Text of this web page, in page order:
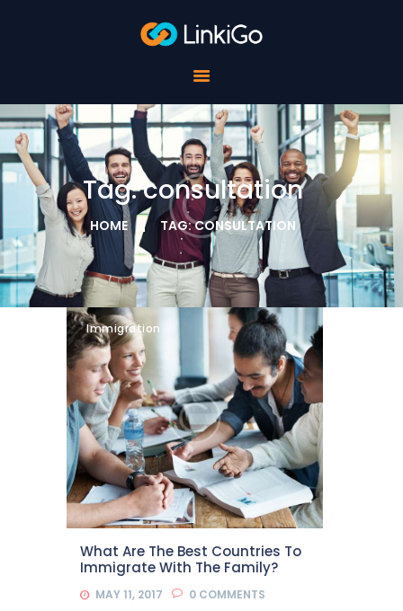
Tag: consultation
HOME TAG: CONSULTATION
FOR STUDENTS
FOR COMPANIES
ABOUT LINKIGO
CONTACTS
Immigration
What Are The Best Countries To
Immigrate With The Family?
MAY 11, 2017 0 COMMENTS